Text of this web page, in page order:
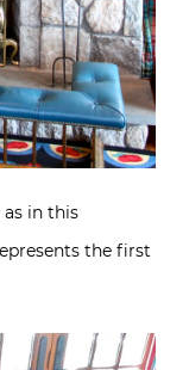
in this
the first